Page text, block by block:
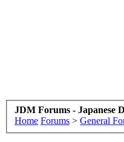
JDM Forums - Japanese
Home Forums > General